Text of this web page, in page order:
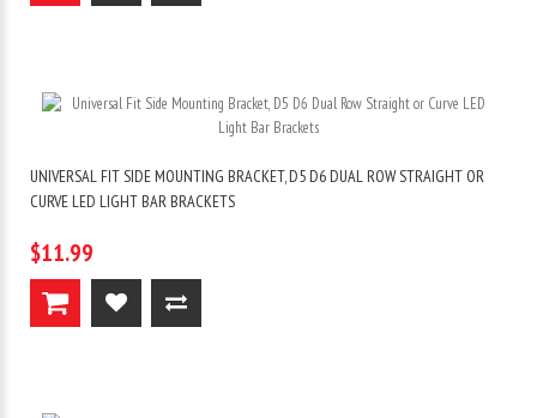
UNIVERSAL FIT SIDE MOUNTING BRACKET, D5 D6 DUAL ROW STRAIGHT OR
CURVE LED LIGHT BAR BRACKETS
$11.99